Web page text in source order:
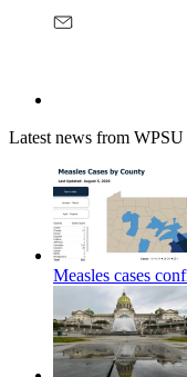
Latest news from WPSU
Measles cases